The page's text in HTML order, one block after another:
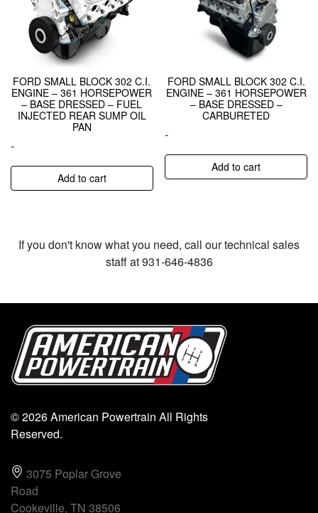
FORD SMALL BLOCK 302 C.I.
ENGINE – 361 HORSEPOWER
– BASE DRESSED – FUEL
INJECTED REAR SUMP OIL
PAN
-
Add to cart
FORD SMALL BLOCK 302 C.I.
ENGINE – 361 HORSEPOWER
– BASE DRESSED –
CARBURETED
-
Add to cart
If you don't know what you need, call our technical sales
staff at 931-646-4836
© 2026 American Powertrain All Rights
Reserved.
3075 Poplar Grove
Road
Cookeville, TN 38506